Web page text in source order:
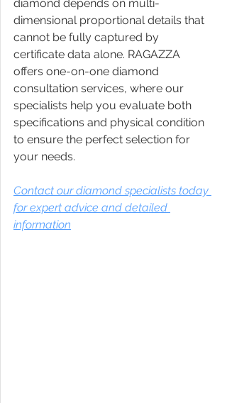
diamond depends on multi-
dimensional proportional details that
cannot be fully captured by
certificate data alone. RAGAZZA
offers one-on-one diamond
consultation services, where our
specialists help you evaluate both
specifications and physical condition
to ensure the perfect selection for
your needs.
Contact our diamond specialists today
for expert advice and detailed
information